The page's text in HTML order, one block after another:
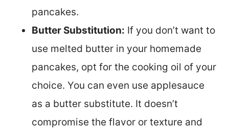
pancakes.
Butter Substitution: If you don’t want to
use melted butter in your homemade
pancakes, opt for the cooking oil of your
choice. You can even use applesauce
as a butter substitute. It doesn’t
compromise the flavor or texture and